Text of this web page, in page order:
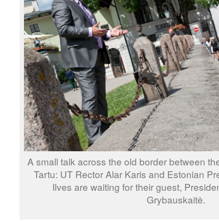
A small talk across the old border between
Tartu: UT Rector Alar Karis and Estonian
Ilves are waiting for their guest,
Grybauskaitė.